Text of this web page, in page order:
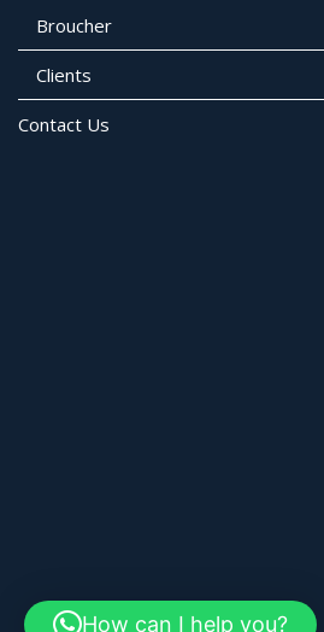
Broucher
Clients
Contact Us
How can I help you?